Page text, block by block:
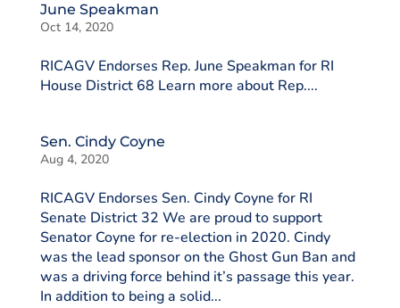
June Speakman
Oct 14, 2020
RICAGV Endorses Rep. June Speakman for RI
House District 68 Learn more about Rep....
Sen. Cindy Coyne
Aug 4, 2020
RICAGV Endorses Sen. Cindy Coyne for RI
Senate District 32 We are proud to support
Senator Coyne for re-election in 2020. Cindy
was the lead sponsor on the Ghost Gun Ban and
was a driving force behind it’s passage this year.
In addition to being a solid...